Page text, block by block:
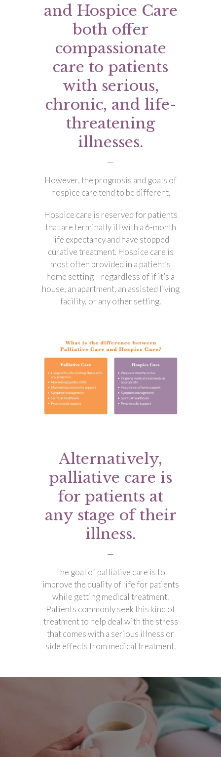
and Hospice Care
both offer
compassionate
care to patients
with serious,
chronic, and life-
threatening
illnesses.
However, the prognosis and goals of
hospice care tend to be different.
Hospice care is reserved for patients
that are terminally ill with a 6-month
life expectancy and have stopped
curative treatment. Hospice care is
most often provided in a patient’s
home setting – regardless of if it’s a
house, an apartment, an assisted living
facility, or any other setting.
Alternatively,
palliative care is
for patients at
any stage of their
illness.
The goal of palliative care is to
improve the quality of life for patients
while getting medical treatment.
Patients commonly seek this kind of
treatment to help deal with the stress
that comes with a serious illness or
side effects from medical treatment.